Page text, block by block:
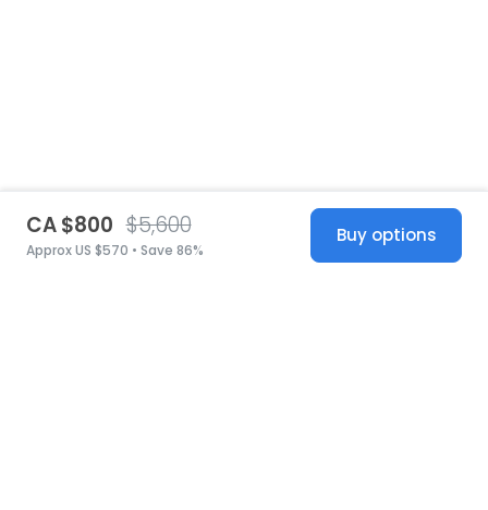
CA $800 $5,600
Approx US $570 • Save 86%
Buy options